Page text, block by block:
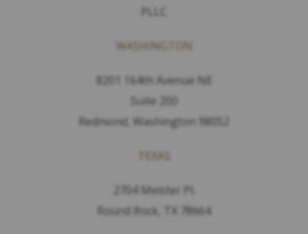
PLLC
WASHINGTON
8201 164th Avenue NE
Suite 200
Redmond, Washington 98052
TEXAS
2704 Meister Pl.
Round Rock, TX 78664